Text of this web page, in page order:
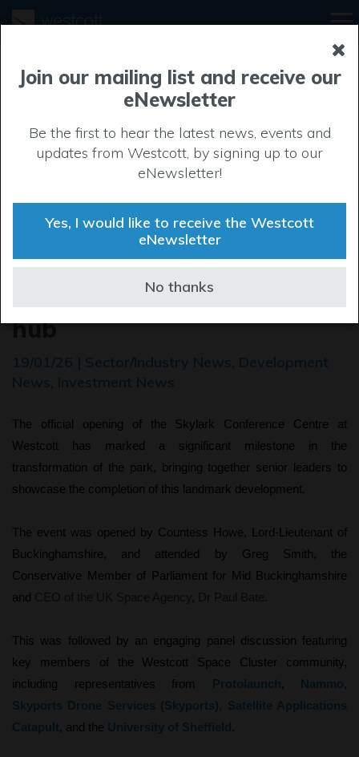
Westcott launches Skylark
as Space Cluster gains new
hub
The official opening of the Skylark Conference Centre at
Westcott
has marked a significant milestone in the
transformation of the park, bringing together senior leaders to
showcase the completion of this landmark development.
The event was opened by Countess Howe, Lord-Lieutenant of
Buckinghamshire, and attended by Greg Smith, the
Conservative Member of Parliament for Mid Buckinghamshire
and
This was followed by an engaging panel discussion featuring
key members of the Westcott Space Cluster community,
including representatives from
, and the
Join our mailing list and receive our
eNewsletter
Be the first to hear the latest news, events and
updates from Westcott, by signing up to our
eNewsletter!
Yes, I would like to receive the Westcott
eNewsletter
No thanks